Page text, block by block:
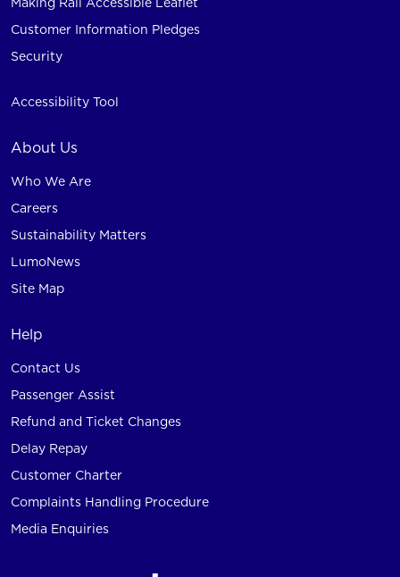
Customer Information Pledges
Security
Accessibility Tool
About Us
Who We Are
Careers
Sustainability Matters
LumoNews
Site Map
Help
Contact Us
Passenger Assist
Refund and Ticket Changes
Delay Repay
Customer Charter
Complaints Handling Procedure
Media Enquiries